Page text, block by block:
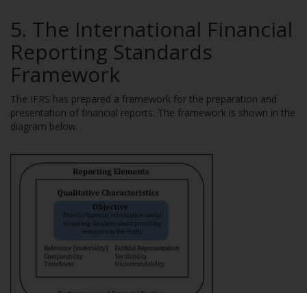
5. The International Financial
Reporting Standards
Framework
The IFRS has prepared a framework for the preparation and
presentation of financial reports. The framework is shown in the
diagram below.